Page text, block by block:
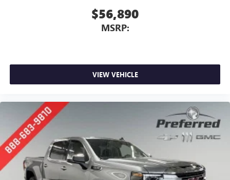
$56,890
MSRP:
VIEW VEHICLE